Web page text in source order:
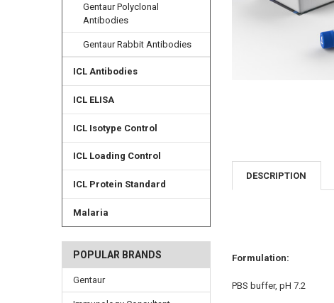
Gentaur Polyclonal
Antibodies
Gentaur Rabbit Antibodies
ICL Antibodies
ICL ELISA
ICL Isotype Control
ICL Loading Control
ICL Protein Standard
Malaria
POPULAR BRANDS
Gentaur
DESCRIPTION
Formulation:
PBS buffer, pH 7.2